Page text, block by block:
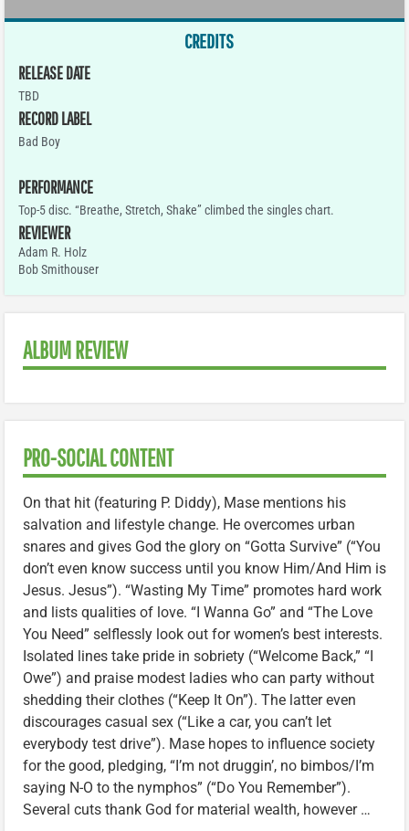
CREDITS
RELEASE DATE
TBD
RECORD LABEL
Bad Boy
PERFORMANCE
Top-5 disc. “Breathe, Stretch, Shake” climbed the singles chart.
REVIEWER
Adam R. Holz
Bob Smithouser
ALBUM REVIEW
PRO-SOCIAL CONTENT
On that hit (featuring P. Diddy), Mase mentions his
salvation and lifestyle change. He overcomes urban
snares and gives God the glory on “Gotta Survive” (“You
don’t even know success until you know Him/And Him is
Jesus. Jesus”). “Wasting My Time” promotes hard work
and lists qualities of love. “I Wanna Go” and “The Love
You Need” selflessly look out for women’s best interests.
Isolated lines take pride in sobriety (“Welcome Back,” “I
Owe”) and praise modest ladies who can party without
shedding their clothes (“Keep It On”). The latter even
discourages casual sex (“Like a car, you can’t let
everybody test drive”). Mase hopes to influence society
for the good, pledging, “I’m not druggin’, no bimbos/I’m
saying N-O to the nymphos” (“Do You Remember”).
Several cuts thank God for material wealth, however …